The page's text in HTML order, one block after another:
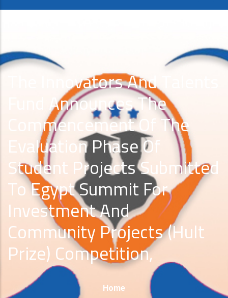
The Innovators And Talents
Fund Announces The
Commencement Of The
Evaluation Phase Of
Student Projects Submitted
To Egypt Summit For
Investment And
Community Projects (Hult
Prize) Competition,
Breadcrumb
Home